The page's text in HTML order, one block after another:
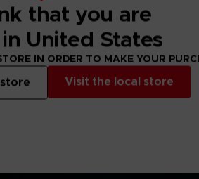
that you are
United States
IN ORDER TO MAKE YOUR
Visit the local store